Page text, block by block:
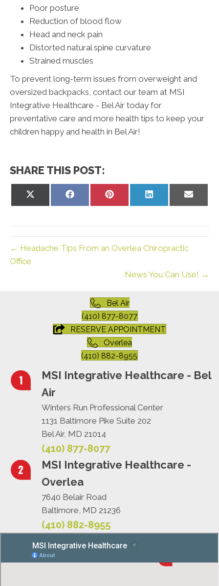
Poor posture
Reduction of blood flow
Head and neck pain
Distorted natural spine curvature
Strained muscles
To prevent long-term issues from overweight and
oversized backpacks, contact our team at MSI
Integrative Healthcare - Bel Air today for
preventative care and more health tips to keep your
children happy and health in Bel Air!
SHARE THIS POST:
Share
Share
Share
← Headache Tips From an Overlea Chiropractic
Office
News You Can Use! →
Bel Air
(410) 877-8077
RESERVE APPOINTMENT
Overlea
(410) 882-8955
MSI Integrative Healthcare - Bel
Air
Winters Run Professional Center
1131 Baltimore Pike Suite 202
Bel Air, MD 21014
(410) 877-8077
MSI Integrative Healthcare -
Overlea
7640 Belair Road
Baltimore, MD 21236
(410) 882-8955